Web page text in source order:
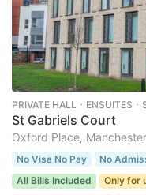
PRIVATE HALL ･ ENSUITES ･
St Gabriels Court
Oxford Place,
No Visa No Pay No
All Bills Included
Only for